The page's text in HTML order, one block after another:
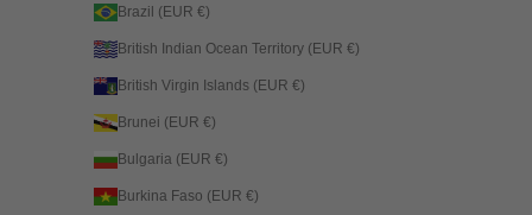
Brazil (EUR €)
British Indian Ocean Territory (EUR €)
British Virgin Islands (EUR €)
Brunei (EUR €)
Bulgaria (EUR €)
Burkina Faso (EUR €)